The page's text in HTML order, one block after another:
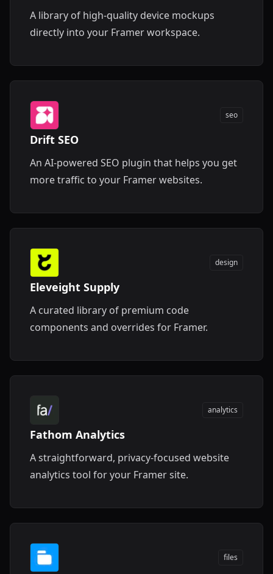
A library of high-quality device mockups
directly into your Framer workspace.
seo
Drift SEO
An AI-powered SEO plugin that helps you get
more traffic to your Framer websites.
design
Eleveight Supply
A curated library of premium code
components and overrides for Framer.
analytics
Fathom Analytics
A straightforward, privacy-focused website
analytics tool for your Framer site.
files